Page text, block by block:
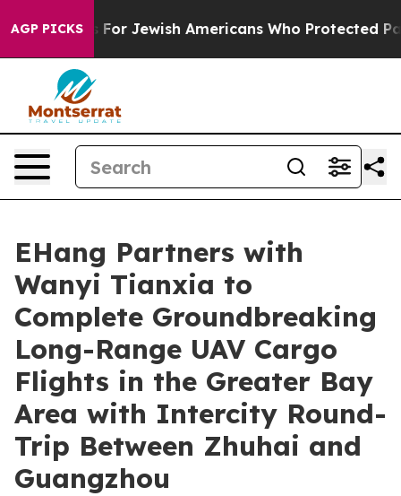
AGP PICKS
For Jewish Americans Who Protected
EHang Partners with
Wanyi Tianxia to
Complete Groundbreaking
Long-Range UAV Cargo
Flights in the Greater Bay
Area with Intercity Round-
Trip Between Zhuhai and
Guangzhou